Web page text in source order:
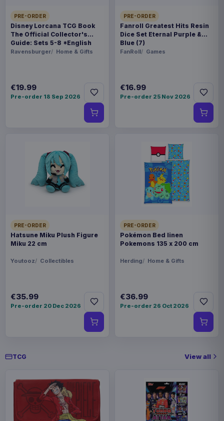
PRE-ORDER
Disney Lorcana TCG Book
The Official Collector's
Guide: Sets 5-8 *English
Version*
Ravensburger Home & Gifts
€19.99
Pre-order 18 Sep 2026
PRE-ORDER
Fanroll Greatest Hits Resin
Dice Set Eternal Purple &
Blue (7)
FanRoll Games
€16.99
Pre-order 25 Nov 2026
PRE-ORDER
Hatsune Miku Plush Figure
Miku 22 cm
Youtooz Collectibles
€35.99
Pre-order 20 Dec 2026
PRE-ORDER
Pokémon Bed linen
Pokemons 135 x 200 cm
Herding Home & Gifts
€36.99
Pre-order 26 Oct 2026
TCG View all
Related products
Hatsune Miku Plush Figure Miku 22
Magic the Gathering POP! Games
Vinyl Figure Strixhaven Tam 9 cm
€19.99
9 cm